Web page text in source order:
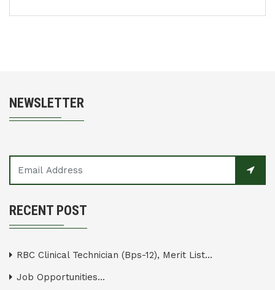
NEWSLETTER
RECENT POST
RBC Clinical Technician (Bps-12), Merit List...
Job Opportunities...